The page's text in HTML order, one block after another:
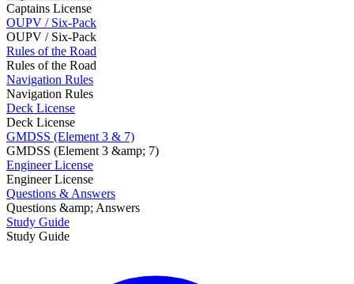
Captains License
OUPV / Six-Pack
OUPV / Six-Pack
Rules of the Road
Rules of the Road
Navigation Rules
Navigation Rules
Deck License
Deck License
GMDSS (Element 3 & 7)
GMDSS (Element 3 &amp; 7)
Engineer License
Engineer License
Questions & Answers
Questions &amp; Answers
Study Guide
Study Guide